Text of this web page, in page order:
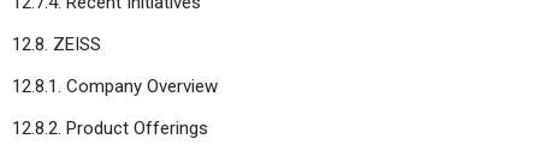
12.8. ZEISS
12.8.1. Company Overview
12.8.2. Product Offerings